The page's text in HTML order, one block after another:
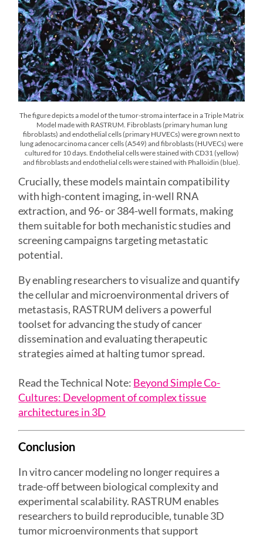
The figure depicts a model of the tumor-stroma interface in a Triple Matrix
Model made with RASTRUM. Fibroblasts (primary human lung
fibroblasts) and endothelial cells (primary HUVECs) were grown next to
lung adenocarcinoma cancer cells (A549) and fibroblasts (HUVECs) were
cultured for 10 days. Endothelial cells were stained with CD31 (yellow)
and fibroblasts and endothelial cells were stained with Phalloidin (blue).
Crucially, these models maintain compatibility
with high-content imaging, in-well RNA
extraction, and 96- or 384-well formats, making
them suitable for both mechanistic studies and
screening campaigns targeting metastatic
potential.
By enabling researchers to visualize and quantify
the cellular and microenvironmental drivers of
metastasis, RASTRUM delivers a powerful
toolset for advancing the study of cancer
dissemination and evaluating therapeutic
strategies aimed at halting tumor spread.
Read the Technical Note: Beyond Simple Co-
Cultures: Development of complex tissue
architectures in 3D
Conclusion
In vitro cancer modeling no longer requires a
trade-off between biological complexity and
experimental scalability. RASTRUM enables
researchers to build reproducible, tunable 3D
tumor microenvironments that support